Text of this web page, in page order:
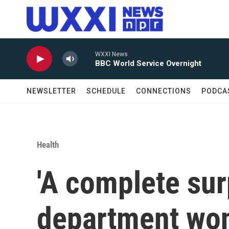
Skip to main content
WXXI News
BBC World Service Overnight
NEWSLETTER SCHEDULE CONNECTIONS
Health
'A complete
department